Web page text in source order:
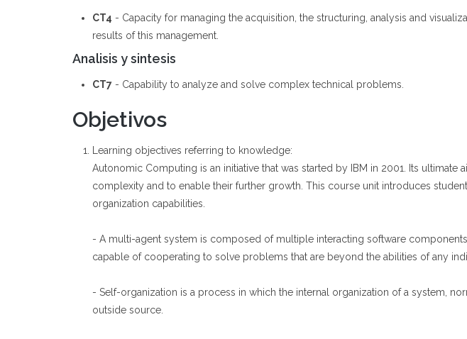
CT4 - Capacity for managing the acquisition, the structuring, analysis and
results of this management.
Analisis y sintesis
CT7 - Capability to analyze and solve complex technical problems.
Objetivos
Learning objectives referring to knowledge:
Autonomic Computing is an initiative that was started by IBM in 2001. Its
complexity and to enable their further growth. This course unit introduces
organization capabilities.
- A multi-agent system is composed of multiple interacting software
capable of cooperating to solve problems that are beyond the abilities of any
- Self-organization is a process in which the internal organization of a system,
outside source.